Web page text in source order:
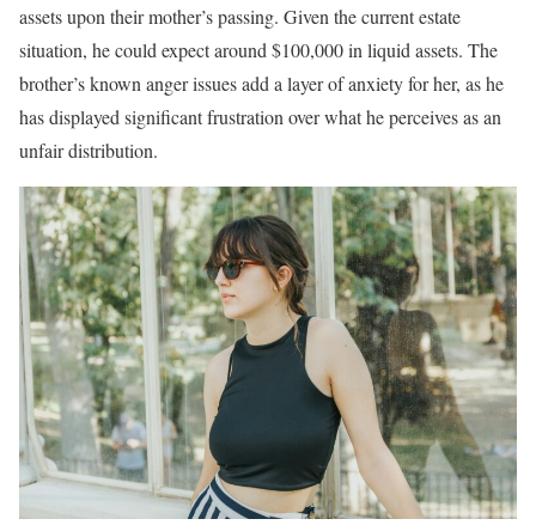
assets upon their mother’s passing. Given the current estate
situation, he could expect around $100,000 in liquid assets. The
brother’s known anger issues add a layer of anxiety for her, as he
has displayed significant frustration over what he perceives as an
unfair distribution.